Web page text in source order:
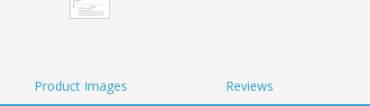
Product Images Reviews